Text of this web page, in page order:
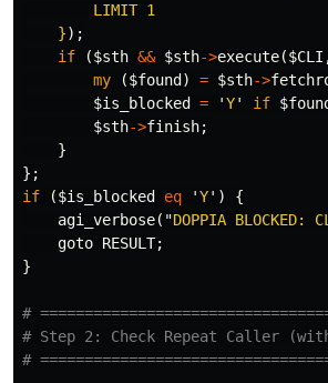
        LIMIT 1
    }
);
if
($sth && $sth->execute($CLI
my
($found ) = $sth->
$is_blocked
= 'Y' if
$sth->finish;
}
};
if
($is_blocked eq 'Y')
{
agi_verbose("DOPPIA BLOCKED:
goto RESULT;
}
#
# Step 2: Check Repeat Caller
#